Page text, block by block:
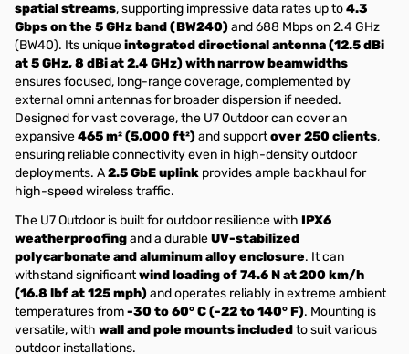
spatial streams, supporting impressive data rates up to4.3
Gbps on the 5 GHz band (BW240)and 688 Mbps on 2.4 GHz
(BW40). Its uniqueintegrated directional antenna (12.5 dBi
at 5 GHz, 8 dBi at 2.4 GHz) with narrow beamwidths
ensures focused, long-range coverage, complemented by
external omni antennas for broader dispersion if needed.
Designed for vast coverage, the U7 Outdoor can cover an
expansive465 m² (5,000 ft²)and supportover 250 clients,
ensuring reliable connectivity even in high-density outdoor
deployments. A2.5 GbE uplink provides ample backhaul for
high-speed wireless traffic.
The U7 Outdoor is built for outdoor resilience with IPX6
weatherproofingand a durableUV-stabilized
polycarbonate and aluminum alloy enclosure. It can
withstand significantwind loading of 74.6 N at 200 km/h
(16.8 lbf at 125 mph)and operates reliably in extreme ambient
temperatures from-30 to 60° C (-22 to 140° F). Mounting is
versatile, with wall and pole mounts includedto suit various
outdoor installations.